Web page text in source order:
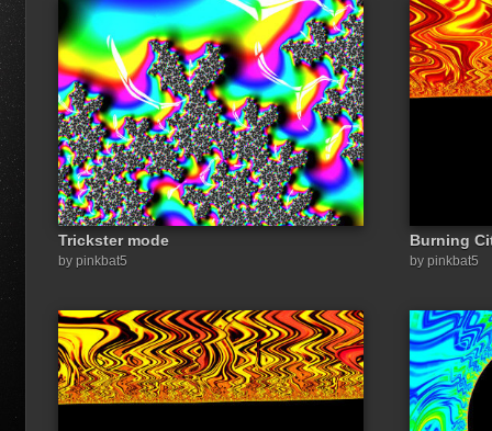
Trickster mode
by pinkbat5
Burning
by pinkbat5